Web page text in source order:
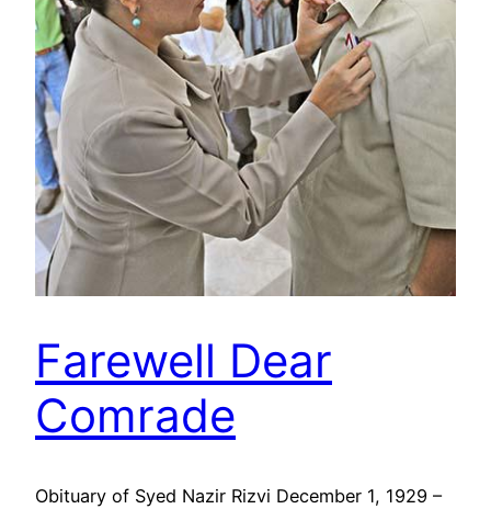
Farewell Dear
Comrade
Obituary of Syed Nazir Rizvi December 1, 1929 –